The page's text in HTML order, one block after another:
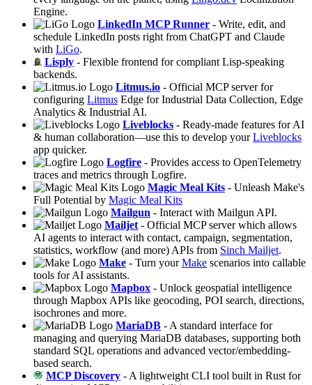
Engine.
LinkedIn MCP Runner - Write, edit, and
schedule LinkedIn posts right from ChatGPT and Claude
with LiGo.
Lisply - Flexible frontend for compliant Lisp-speaking
backends.
Litmus.io - Official MCP server for
configuring Litmus Edge for Industrial Data Collection, Edge
Analytics & Industrial AI.
Liveblocks - Ready‑made features for AI
& human collaboration—use this to develop yourLiveblocks
app quicker.
Logfire - Provides access to OpenTelemetry
traces and metrics through Logfire.
Magic Meal Kits - Unleash Make's
Full Potential by Magic Meal Kits
Mailgun - Interact with Mailgun API.
Mailjet - Official MCP server which allows
AI agents to interact with contact, campaign, segmentation,
statistics, workflow (and more) APIs from Sinch Mailjet.
Make - Turn yourMake scenarios into callable
tools for AI assistants.
Mapbox - Unlock geospatial intelligence
through Mapbox APIs like geocoding, POI search, directions,
isochrones and more.
MariaDB - A standard interface for
managing and querying MariaDB databases, supporting both
standard SQL operations and advanced vector/embedding-
based search.
MCP Discovery - A lightweight CLI tool built in Rust for